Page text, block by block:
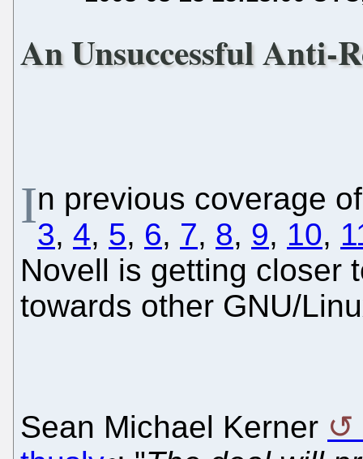
An Unsuccessful Anti-
In previous coverage
3, 4, 5, 6, 7, 8, 9, 10,
Novell is getting closer
towards other GNU/
Sean Michael Kerner